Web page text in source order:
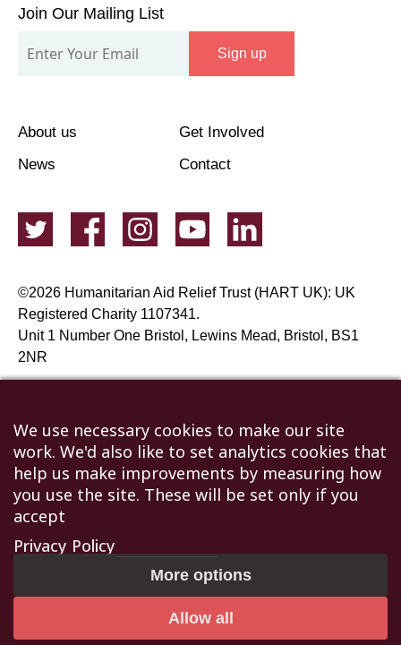
Our
Mailing
Join Our Mailing List
Sign up
About us
Get Involved
News
Contact
©2026 Humanitarian Aid Relief Trust (HART UK): UK
Registered Charity 1107341.
Unit 1 Number One Bristol, Lewins Mead, Bristol, BS1
2NR
We use necessary cookies to make our site
work. We'd also like to set analytics cookies that
help us make improvements by measuring how
you use the site. These will be set only if you
accept
Privacy Policy
More options
Allow all